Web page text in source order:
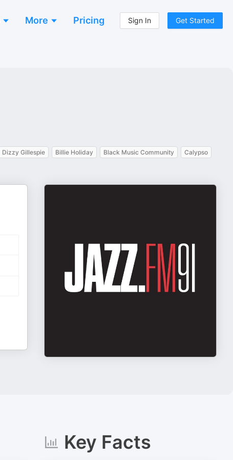
More Pricing Sign In Get Started
Dizzy Gillespie Billie Holiday Black Music Community
Calypso
Key Facts